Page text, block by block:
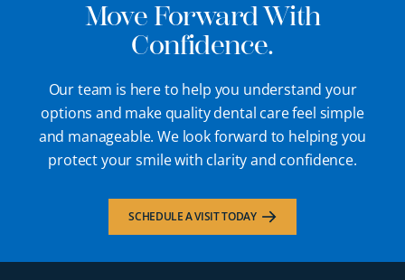
Move Forward With
Confidence.
Our team is here to help you understand your
options and make quality dental care feel simple
and manageable. We look forward to helping you
protect your smile with clarity and confidence.
SCHEDULE A VISIT TODAY